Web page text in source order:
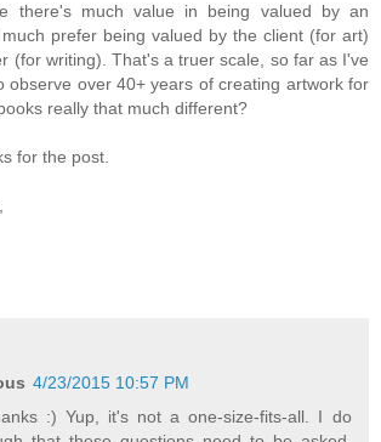
there's much value in being valued by an
prefer being valued by the client (for art)
(for writing). That's a truer scale, so far as I've
observe over 40+ years of creating artwork for
really that much different?
for the post.
4/23/2015 10:57 PM
:) Yup, it's not a one-size-fits-all. I do